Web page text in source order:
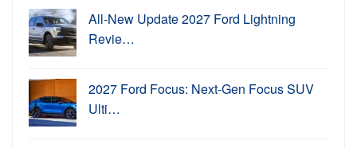
All-New Update 2027 Ford Lightning
Revie…
2027 Ford Focus: Next-Gen Focus SUV
Ulti…